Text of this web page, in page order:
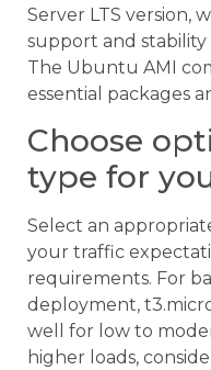
Server LTS version,
support and stability
The Ubuntu AMI
essential packages
Choose
type for
Select an
your traffic
requirements. For
deployment,
well for low to
higher loads,